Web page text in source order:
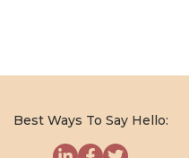
Best Ways To Say Hello: